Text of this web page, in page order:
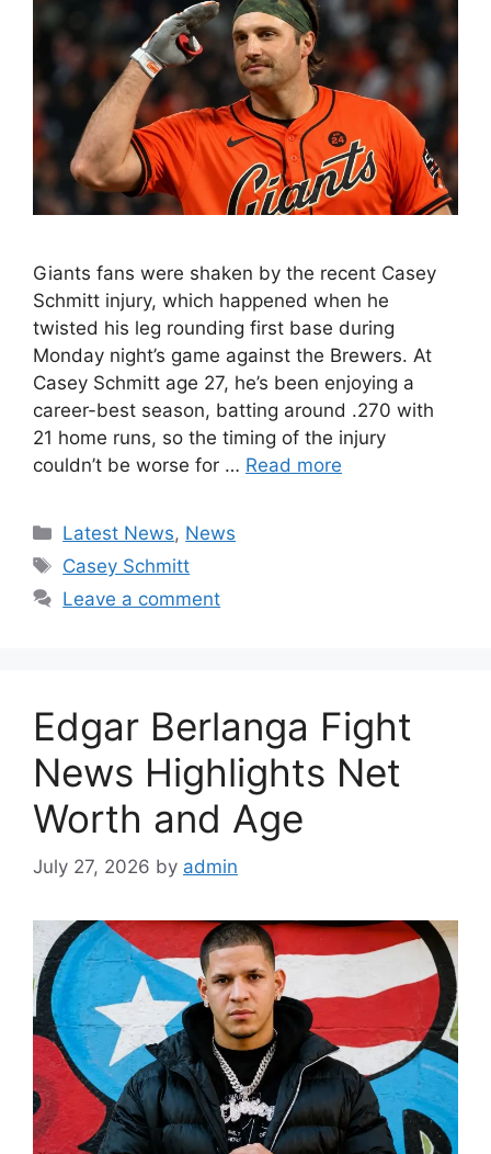
Giants fans were shaken by the recent Casey
Schmitt injury, which happened when he
twisted his leg rounding first base during
Monday night’s game against the Brewers. At
Casey Schmitt age 27, he’s been enjoying a
career-best season, batting around .270 with
21 home runs, so the timing of the injury
couldn’t be worse for … Read more
Categories
Latest News, News
Tags
Casey Schmitt
Leave a comment
Edgar Berlanga Fight
News Highlights Net
Worth and Age
July 27, 2026 by admin